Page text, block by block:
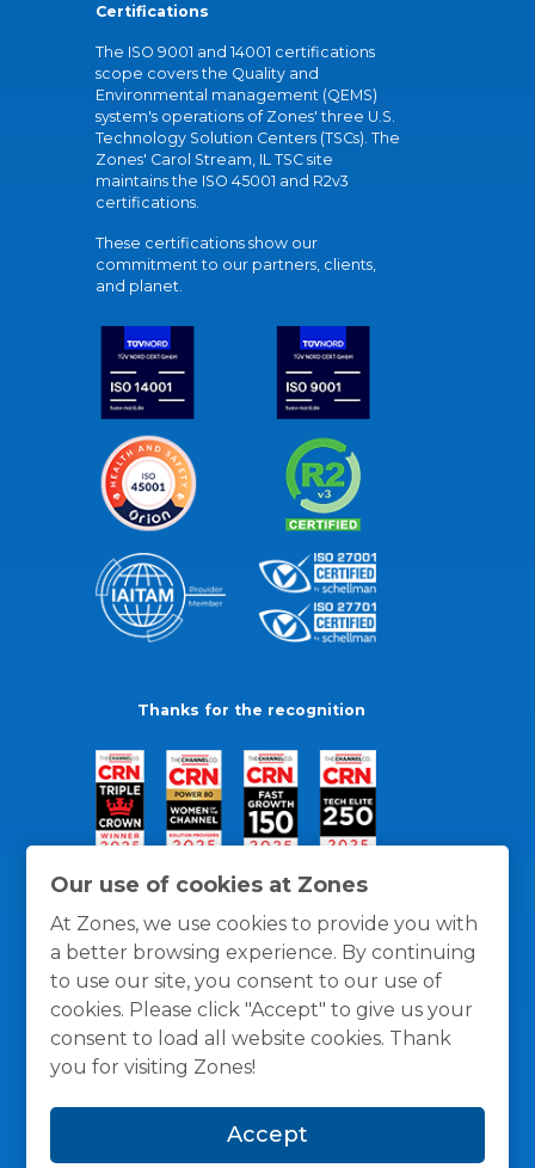
Our use of cookies at Zones
At Zones, we use cookies to provide you with
a better browsing experience. By continuing
to use our site, you consent to our use of
cookies. Please click "Accept" to give us your
consent to load all website cookies. Thank
you for visiting Zones!
Accept
Certifications
The ISO 9001 and 14001 certifications
scope covers the Quality and
Environmental management (QEMS)
system's operations of Zones' three U.S.
Technology Solution Centers (TSCs). The
Zones' Carol Stream, IL TSC site
maintains the ISO 45001 and R2v3
certifications.
These certifications show our
commitment to our partners, clients,
and planet.
Thanks for the recognition